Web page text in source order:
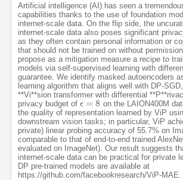
Artificial intelligence (AI) has seen a
capabilities thanks to the use of foundation
internet-scale data. On the flip side, the
internet-scale data also poses significant
as they often contain personal information or
that should not be trained on without
propose as a mitigation measure a recipe to
models via self-supervised learning with
guarantee. We identify masked autoencoders
learning algorithm that aligns well with DP-
**Vi**sion transformer with differential
privacy budget of ϵ = 8
ϵ=8
on the LAION400M
the quality of representation learned by ViP
downstream vision tasks; in particular, ViP
private) linear probing accuracy of 55.7% on
comparable to that of end-to-end trained
evaluated on ImageNet). Our result suggests
internet-scale data can be practical for private
DP pre-trained models are available at
https://github.com/facebookresearch/ViP-MAE.